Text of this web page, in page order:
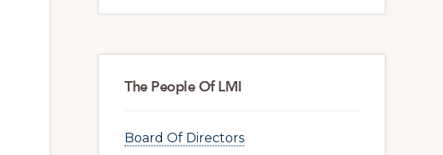
The People Of LMI
Board Of Directors